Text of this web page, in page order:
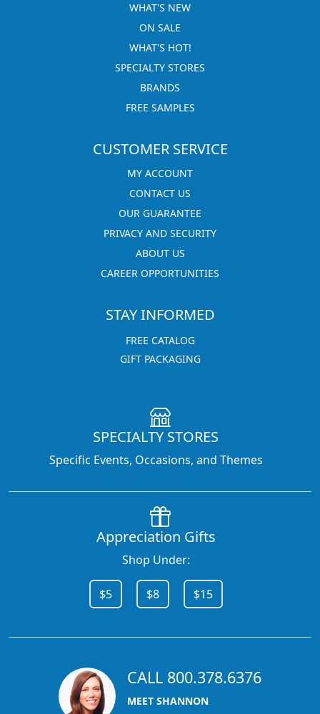
WHAT'S NEW
ON SALE
WHAT'S HOT!
SPECIALTY STORES
BRANDS
FREE SAMPLES
CUSTOMER SERVICE
MY ACCOUNT
CONTACT US
OUR GUARANTEE
PRIVACY AND SECURITY
ABOUT US
CAREER OPPORTUNITIES
STAY INFORMED
FREE CATALOG
GIFT PACKAGING
SPECIALTY STORES
Specific Events, Occasions, and Themes
Appreciation Gifts
Shop Under:
$5 $8 $15
CALL 800.378.6376
MEET SHANNON